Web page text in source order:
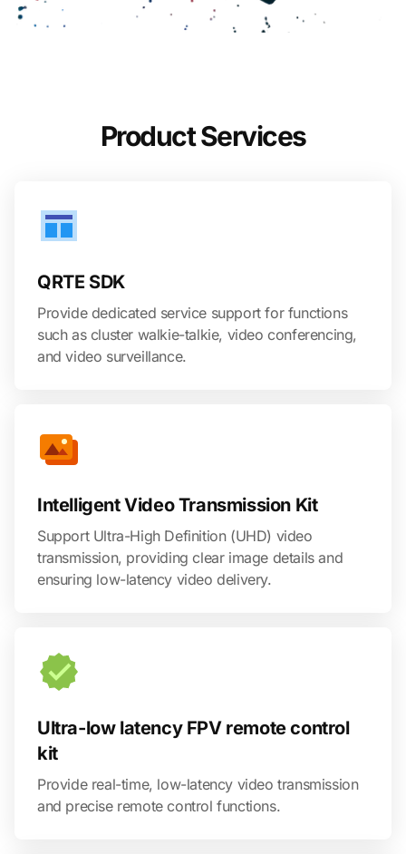
Product Services
QRTE SDK
Provide dedicated service support for functions
such as cluster walkie-talkie, video conferencing,
and video surveillance.
Intelligent Video Transmission Kit
Support Ultra-High Definition (UHD) video
transmission, providing clear image details and
ensuring low-latency video delivery.
Ultra-low latency FPV remote control
kit
Provide real-time, low-latency video transmission
and precise remote control functions.